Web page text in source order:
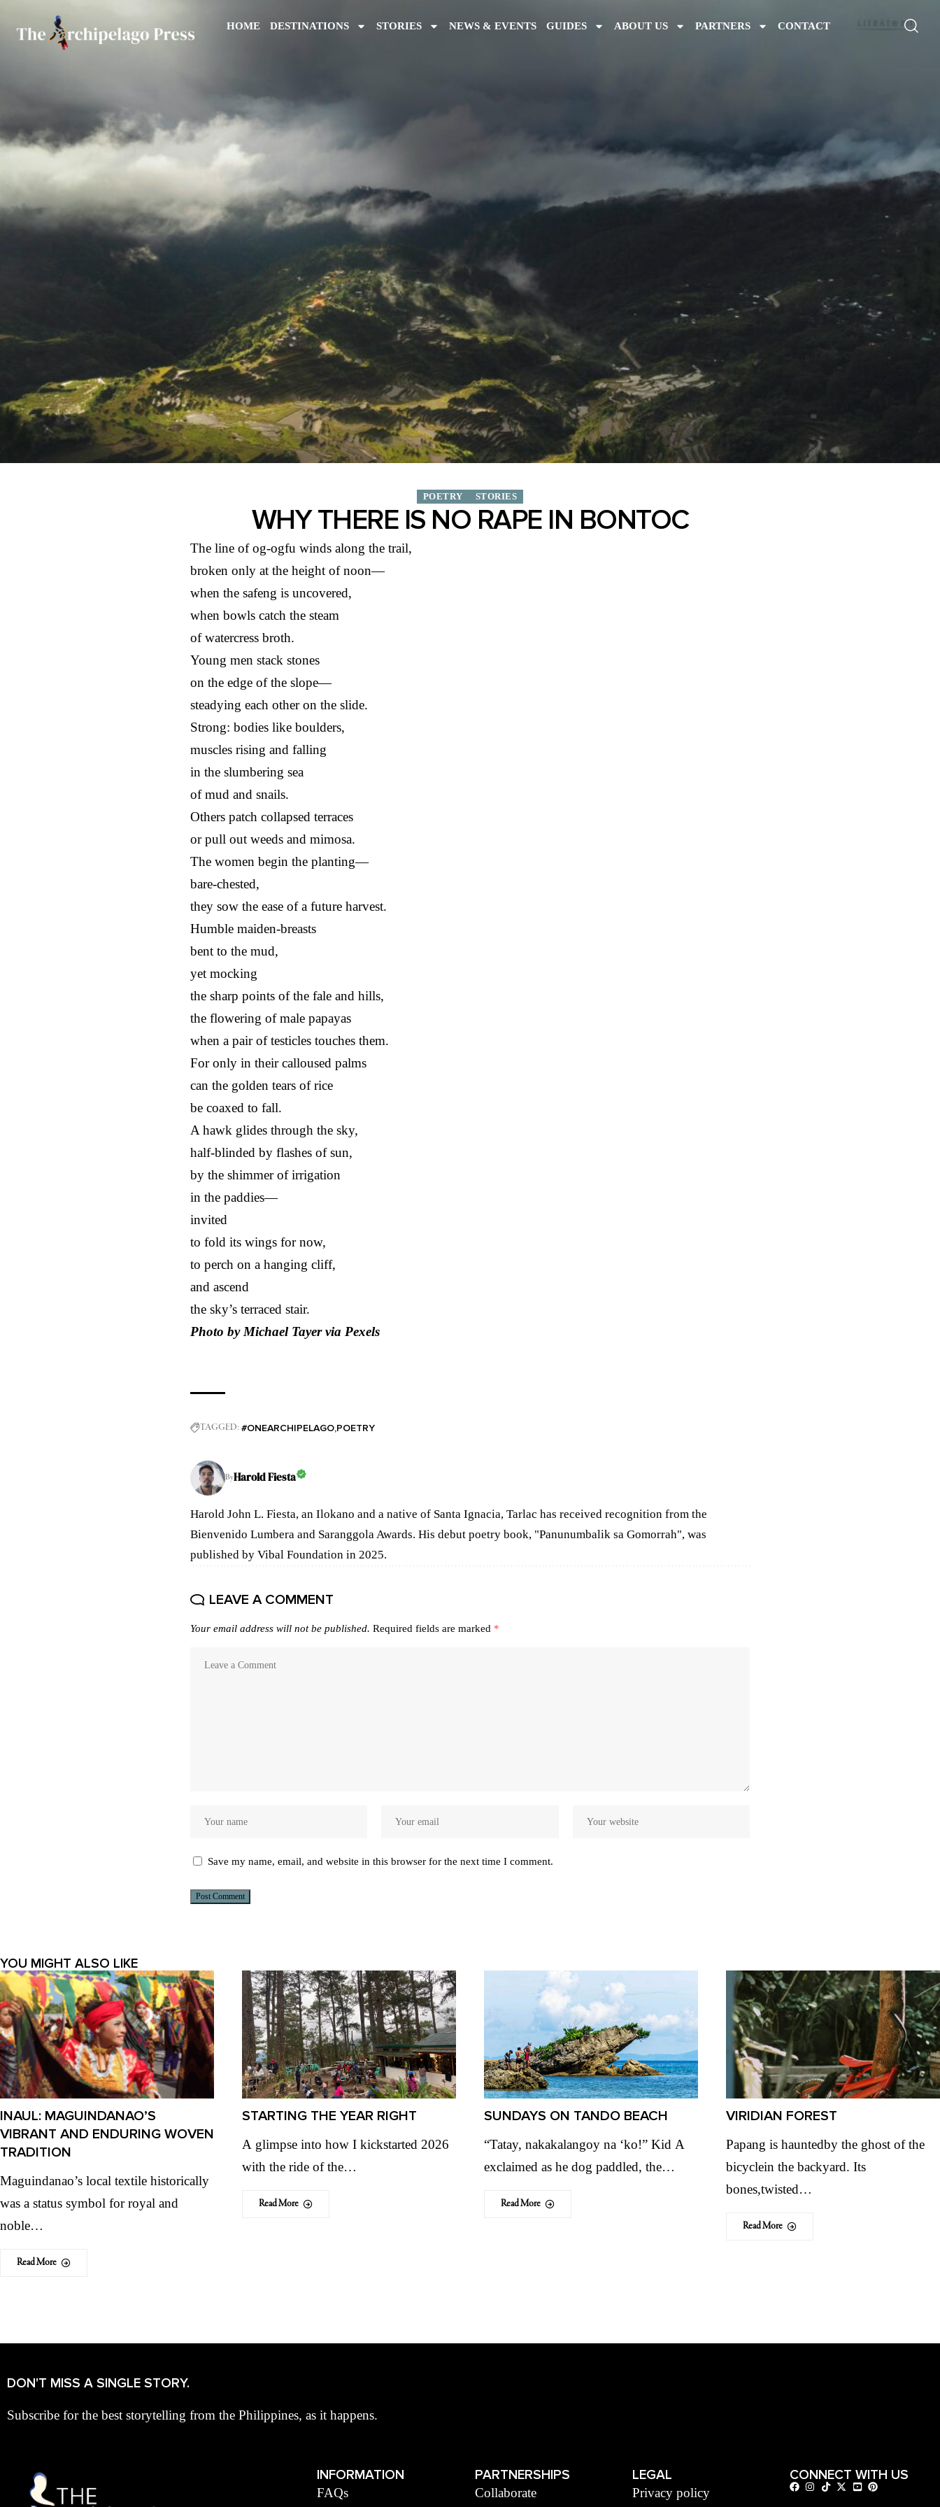
HOME DESTINATIONS STORIES NEWS & EVENTS GUIDES ABOUT US PARTNERS CONTACT
POETRY STORIES
WHY THERE IS NO RAPE IN BONTOC
The line of og-ogfu winds along the trail,
broken only at the height of noon—
when the safeng is uncovered,
when bowls catch the steam
of watercress broth.
Young men stack stones
on the edge of the slope—
steadying each other on the slide.
Strong: bodies like boulders,
muscles rising and falling
in the slumbering sea
of mud and snails.
Others patch collapsed terraces
or pull out weeds and mimosa.
The women begin the planting—
bare-chested,
they sow the ease of a future harvest.
Humble maiden-breasts
bent to the mud,
yet mocking
the sharp points of the fale and hills,
the flowering of male papayas
when a pair of testicles touches them.
For only in their calloused palms
can the golden tears of rice
be coaxed to fall.
A hawk glides through the sky,
half-blinded by flashes of sun,
by the shimmer of irrigation
in the paddies—
invited
to fold its wings for now,
to perch on a hanging cliff,
and ascend
the sky’s terraced stair.
Photo by Michael Tayer via Pexels
TAGGED: #ONEARCHIPELAGO POETRY
ByHarold Fiesta
Harold John L. Fiesta, an Ilokano and a native of Santa Ignacia, Tarlac has received recognition from the
Bienvenido Lumbera and Saranggola Awards. His debut poetry book, "Panunumbalik sa Gomorrah", was
published by Vibal Foundation in 2025.
LEAVE A COMMENT
Your email address will not be published. Required fields are marked *
Save my name, email, and website in this browser for the next time I comment.
YOU MIGHT ALSO LIKE
INAUL: MAGUINDANAO’S
VIBRANT AND ENDURING WOVEN
TRADITION
Maguindanao’s local textile historically
was a status symbol for royal and
noble…
Read More
STARTING THE YEAR RIGHT
A glimpse into how I kickstarted 2026
with the ride of the…
Read More
SUNDAYS ON TANDO BEACH
“Tatay, nakakalangoy na ‘ko!” Kid A
exclaimed as he dog paddled, the…
Read More
VIRIDIAN FOREST
Papang is hauntedby the ghost of the
bicyclein the backyard. Its
bones,twisted…
Read More
DON'T MISS A SINGLE STORY.
Subscribe for the best storytelling from the Philippines, as it happens.
INFORMATION
FAQs
PARTNERSHIPS
Collaborate
LEGAL
Privacy policy
CONNECT WITH US